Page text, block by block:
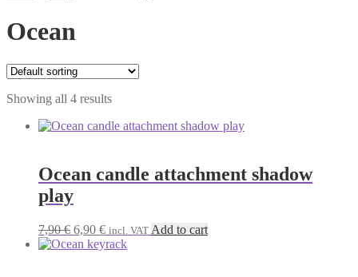
Ocean
Showing all 4 results
Ocean candle attachment shadow
play
7,90€ Original
price
6,90 €Current
price
incl. VAT Add to cart